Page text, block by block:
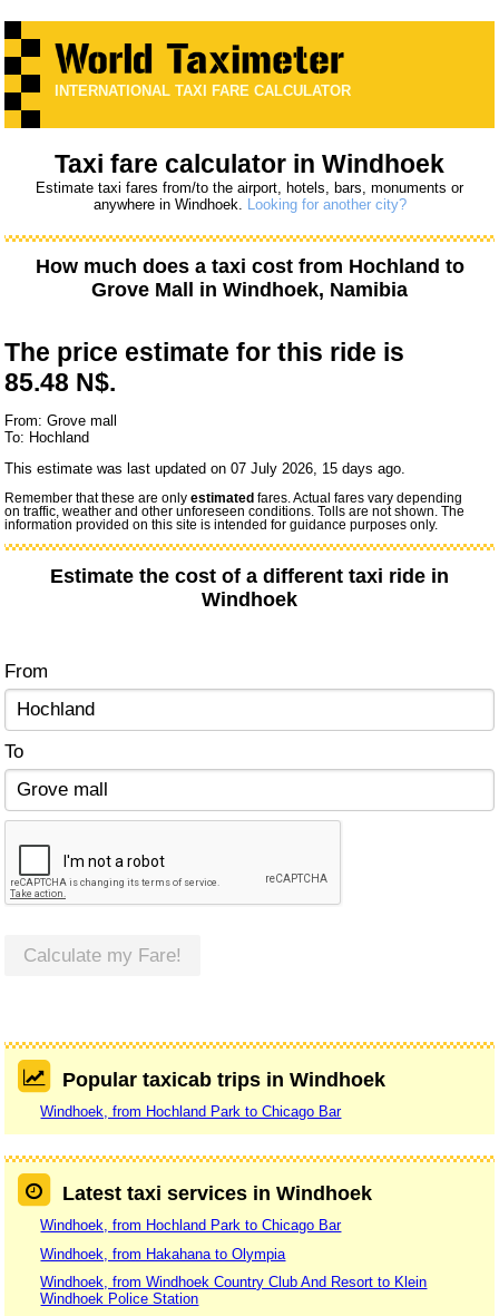
INTERNATIONAL TAXI FARE CALCULATOR
Taxi fare calculator in Windhoek
Estimate taxi fares from/to the airport, hotels, bars, monuments or
anywhere in Windhoek. Looking for another city?
How much does a taxi cost from Hochland to
Grove Mall
in Windhoek, Namibia
The price estimate for this ride is
85.48 N$.
From: Grove mall
To: Hochland
This estimate was last updated on 07 July 2026, 15 days ago.
Remember that these are onlyestimated fares. Actual fares vary depending
on traffic, weather and other unforeseen conditions. Tolls are not shown. The
information provided on this site is intended for guidance purposes only.
Estimate the cost of a different taxi ride in
Windhoek
From
To
Calculate my Fare!
Popular taxicab trips in Windhoek
Windhoek, from Hochland Park to Chicago Bar
Latest taxi services in Windhoek
Windhoek, from Hochland Park to Chicago Bar
Windhoek, from Hakahana to Olympia
Windhoek, from Windhoek Country Club And Resort to Klein
Windhoek Police Station